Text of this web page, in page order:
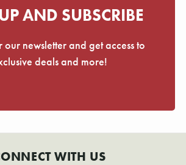
AND SUBSCRIBE
our newsletter and get access to
deals and more!
WITH US